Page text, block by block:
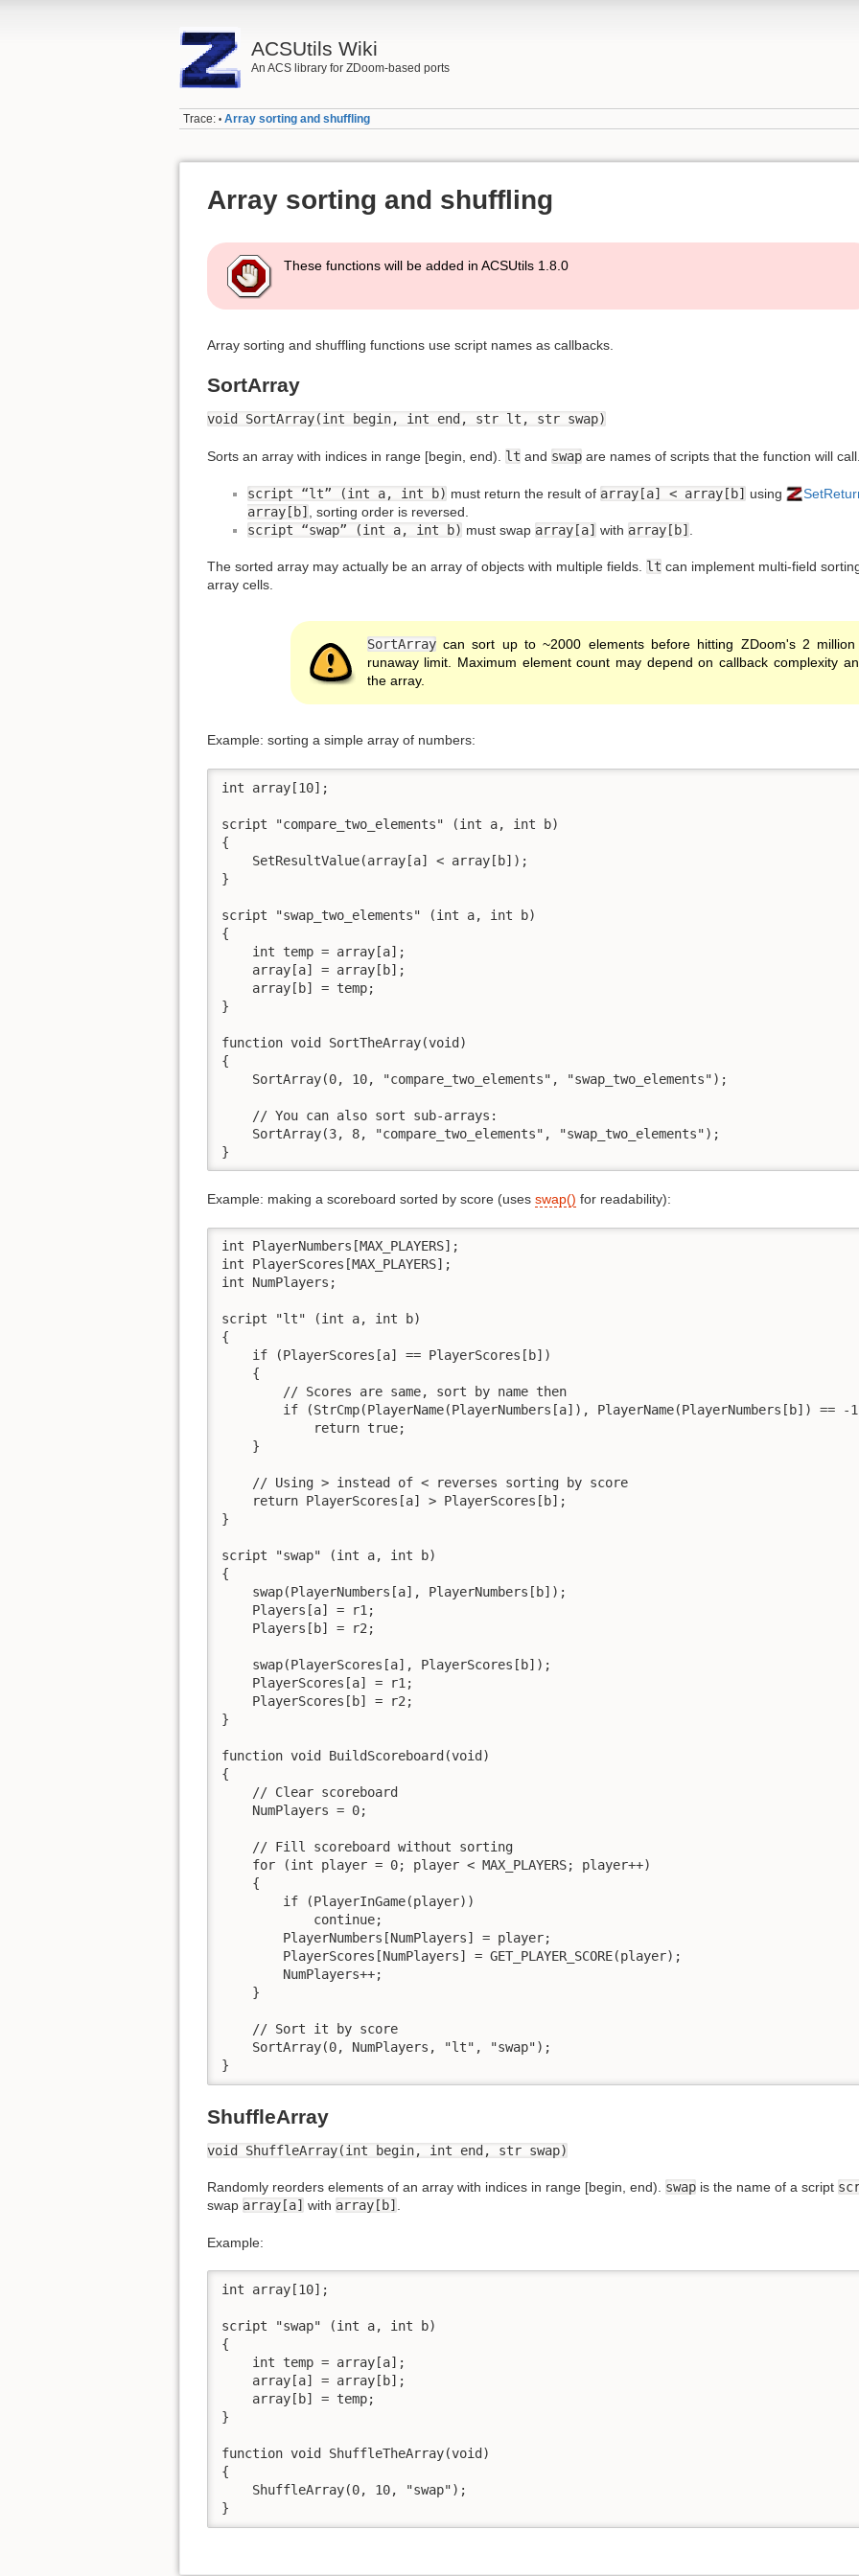
ACSUtils Wiki
An ACS library for ZDoom-based ports
Trace: • Array sorting and shuffling
Array sorting and shuffling
These functions will be added in ACSUtils 1.8.0
Array sorting and shuffling functions use script names as callbacks.
SortArray
void SortArray(int begin, int end, str lt, str swap)
Sorts an array with indices in range [begin, end). lt and swap are names of scripts that the function will
script “lt” (int a, int b) must return the result of array[a] < array[b] using
array[b]
, sorting order is reversed.
script “swap” (int a, int b) must swap array[a] with array[b]
The sorted array may actually be an array of objects with multiple fields. lt can implement multi-field
array cells.
SortArraycan sort up to ~2000 elements before hitting ZDoom's 2 million
runaway limit. Maximum element count may depend on callback complexity
the array.
Example: sorting a simple array of numbers:
int array[10];
script "compare_two_elements" (int a, int b)
{
    SetResultValue(array[a] < array[b]);
}
script "swap_two_elements" (int a, int b)
{
    int temp = array[a];
    array[a] = array[b];
    array[b] = temp;
}
function void SortTheArray(void)
{
    SortArray(0, 10, "compare_two_elements", "swap_two_elements");
    // You can also sort sub-arrays:
    SortArray(3, 8, "compare_two_elements", "swap_two_elements");
}
Example: making a scoreboard sorted by score (uses swap() for readability):
int PlayerNumbers[MAX_PLAYERS];
int PlayerScores[MAX_PLAYERS];
int NumPlayers;
script "lt" (int a, int b)
{
    if (PlayerScores[a] == PlayerScores[b])
    {
        // Scores are same, sort by name then
if (StrCmp(PlayerName(PlayerNumbers[a]), PlayerName(PlayerNumbers[b]) == -
            return true;
    }
    // Using > instead of < reverses sorting by score
    return PlayerScores[a] > PlayerScores[b];
}
script "swap" (int a, int b)
{
    swap(PlayerNumbers[a], PlayerNumbers[b]);
    Players[a] = r1;
    Players[b] = r2;
    swap(PlayerScores[a], PlayerScores[b]);
    PlayerScores[a] = r1;
    PlayerScores[b] = r2;
}
function void BuildScoreboard(void)
{
    // Clear scoreboard
    NumPlayers = 0;
    // Fill scoreboard without sorting
    for (int player = 0; player < MAX_PLAYERS; player++)
    {
        if (PlayerInGame(player))
            continue;
        PlayerNumbers[NumPlayers] = player;
        PlayerScores[NumPlayers] = GET_PLAYER_SCORE(player);
        NumPlayers++;
    }
    // Sort it by score
    SortArray(0, NumPlayers, "lt", "swap");
}
ShuffleArray
void ShuffleArray(int begin, int end, str swap)
Randomly reorders elements of an array with indices in range [begin, end). swap is the name of a script
swap array[a] with array[b] .
Example:
int array[10];
script "swap" (int a, int b)
{
    int temp = array[a];
    array[a] = array[b];
    array[b] = temp;
}
function void ShuffleTheArray(void)
{
    ShuffleArray(0, 10, "swap");
}